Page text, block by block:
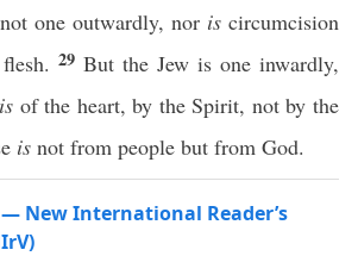
one outwardly, nor iscircumcision
29 But the Jew is one inwardly,
is of the heart, by the Spirit, not by the
is not from people but from God.
— New International Reader’s